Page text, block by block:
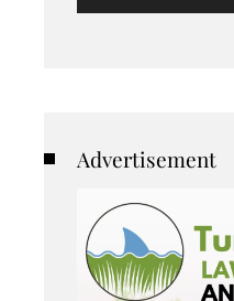
Advertisement